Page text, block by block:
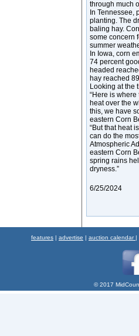
through much
In Tennessee,
planting. The
baling hay.
some concern
summer
In Iowa, corn
74 percent
headed
hay reached
Looking at the
“Here is
heat over the
this, we have
eastern Corn
“But that heat
can do the
Atmospheric
eastern Corn
spring rains
dryness.”
6/25/2024
features | advertise | auction calendar |
© 2017